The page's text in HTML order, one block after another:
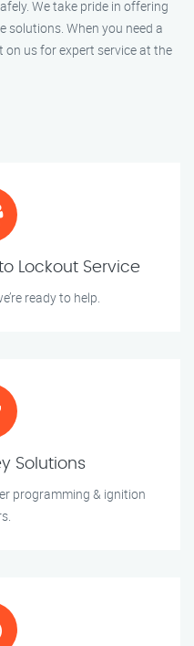
We take pride in offering
solutions. When you need a
us for expert service at the
Lockout Service
ready to help.
Solutions
programming & ignition